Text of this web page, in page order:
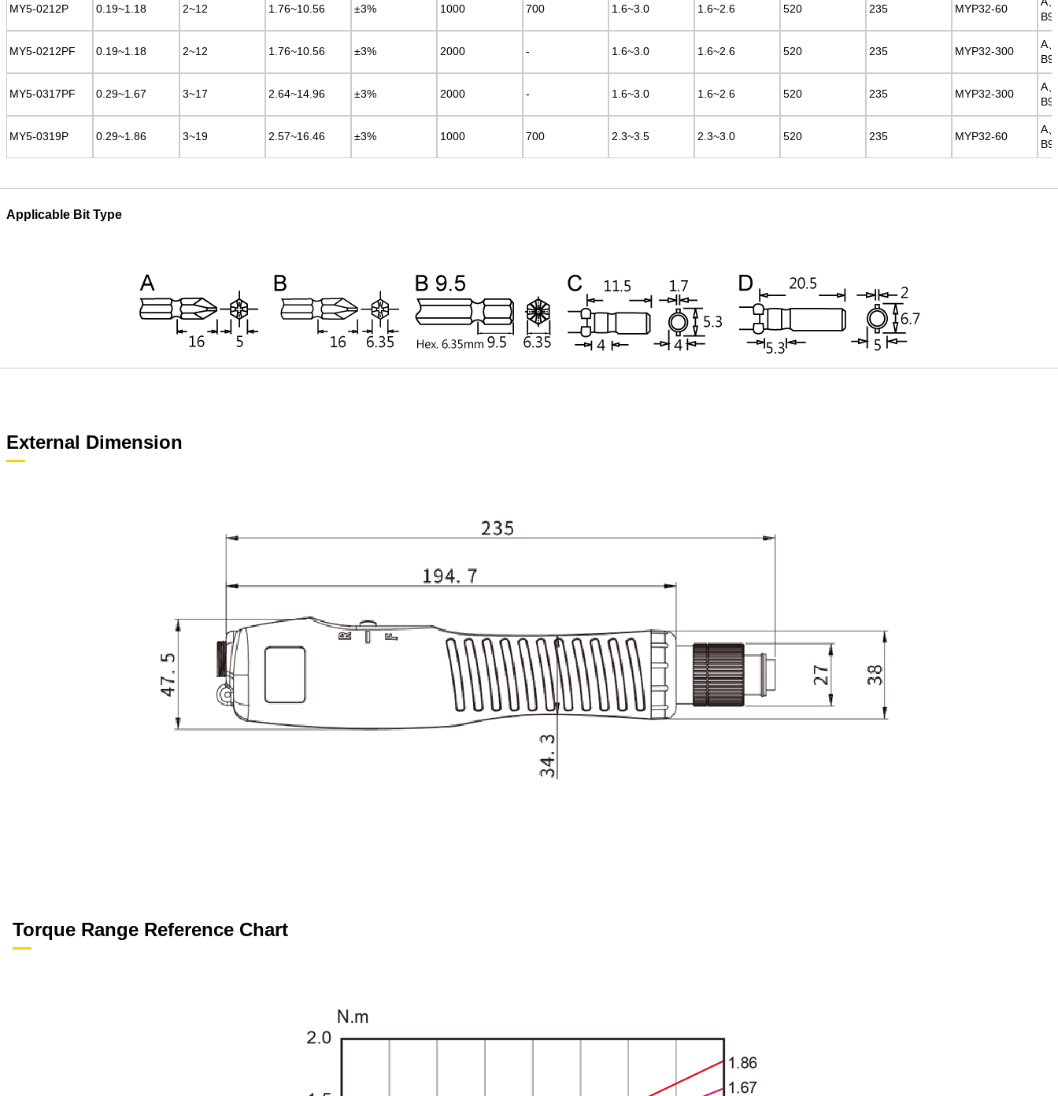
MY5-0212P 0.19~1.18 2~12 1.76~10.56 ±3% 1000 700 1.6~3.0 1.6~2.6 520 235 MYP32-60
MY5-0212PF 0.19~1.18 2~12 1.76~10.56 ±3% 2000 - 1.6~3.0 1.6~2.6 520 235 MYP32-300
A
MY5-0317PF 0.29~1.67 3~17 2.64~14.96 ±3% 2000 - 1.6~3.0 1.6~2.6 520 235 MYP32-300
A
MY5-0319P 0.29~1.86 3~19 2.57~16.46 ±3% 1000 700 2.3~3.5 2.3~3.0 520 235 MYP32-60
A
MY5-0212P 0.19~1.18 2~12 1.76~10.56 ±3% 1000 700 1.6~3.0 1.6~2.6 520 235 MYP32-60
MY5-0212PF 0.19~1.18 2~12 1.76~10.56 ±3% 2000 - 1.6~3.0 1.6~2.6 520 235 MYP32-300
A
MY5-0317PF 0.29~1.67 3~17 2.64~14.96 ±3% 2000 - 1.6~3.0 1.6~2.6 520 235 MYP32-300
A
MY5-0319P 0.29~1.86 3~19 2.57~16.46 ±3% 1000 700 2.3~3.5 2.3~3.0 520 235 MYP32-60
A
Applicable Bit Type
External Dimension
Torque Range Reference Chart